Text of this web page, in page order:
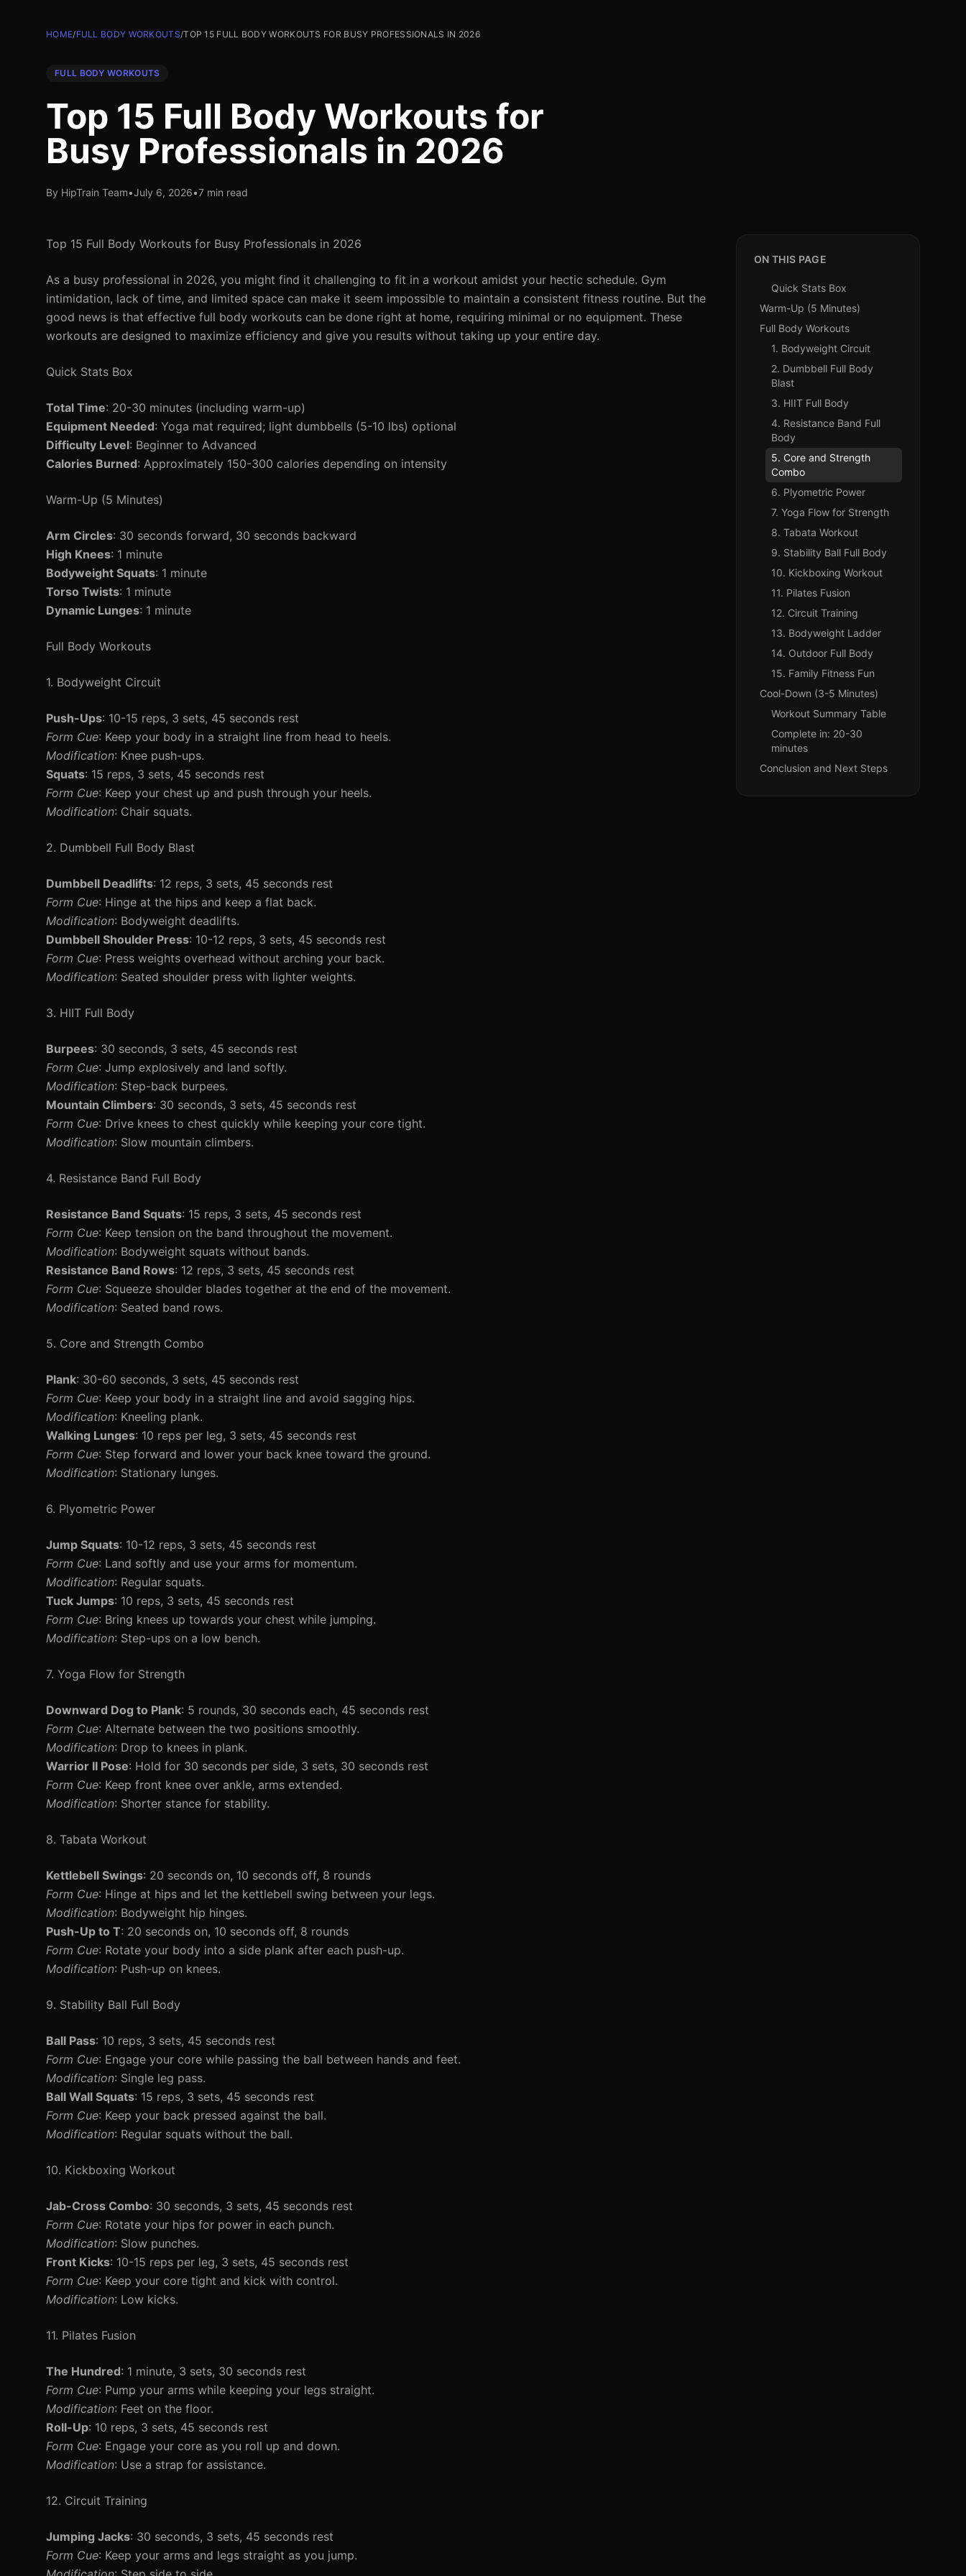
HOME/FULL BODY WORKOUTS/TOP 15 FULL BODY WORKOUTS FOR BUSY PROFESSIONALS IN 2026
FULL BODY WORKOUTS
Top 15 Full Body Workouts for
Busy Professionals in 2026
By HipTrain Team•July 6, 2026•7 min read
Top 15 Full Body Workouts for Busy Professionals in 2026
As a busy professional in 2026, you might find it challenging to fit in a workout amidst your hectic schedule. Gym
intimidation, lack of time, and limited space can make it seem impossible to maintain a consistent fitness routine. But the
good news is that effective full body workouts can be done right at home, requiring minimal or no equipment. These
workouts are designed to maximize efficiency and give you results without taking up your entire day.
Quick Stats Box
Total Time: 20-30 minutes (including warm-up)
Equipment Needed: Yoga mat required; light dumbbells (5-10 lbs) optional
Difficulty Level: Beginner to Advanced
Calories Burned: Approximately 150-300 calories depending on intensity
Warm-Up (5 Minutes)
Arm Circles: 30 seconds forward, 30 seconds backward
High Knees: 1 minute
Bodyweight Squats: 1 minute
Torso Twists: 1 minute
Dynamic Lunges: 1 minute
Full Body Workouts
1. Bodyweight Circuit
Push-Ups: 10-15 reps, 3 sets, 45 seconds rest
Form Cue: Keep your body in a straight line from head to heels.
Modification: Knee push-ups.
Squats: 15 reps, 3 sets, 45 seconds rest
Form Cue: Keep your chest up and push through your heels.
Modification: Chair squats.
2. Dumbbell Full Body Blast
Dumbbell Deadlifts: 12 reps, 3 sets, 45 seconds rest
Form Cue: Hinge at the hips and keep a flat back.
Modification: Bodyweight deadlifts.
Dumbbell Shoulder Press: 10-12 reps, 3 sets, 45 seconds rest
Form Cue: Press weights overhead without arching your back.
Modification: Seated shoulder press with lighter weights.
3. HIIT Full Body
Burpees: 30 seconds, 3 sets, 45 seconds rest
Form Cue: Jump explosively and land softly.
Modification: Step-back burpees.
Mountain Climbers: 30 seconds, 3 sets, 45 seconds rest
Form Cue: Drive knees to chest quickly while keeping your core tight.
Modification: Slow mountain climbers.
4. Resistance Band Full Body
Resistance Band Squats: 15 reps, 3 sets, 45 seconds rest
Form Cue: Keep tension on the band throughout the movement.
Modification: Bodyweight squats without bands.
Resistance Band Rows: 12 reps, 3 sets, 45 seconds rest
Form Cue: Squeeze shoulder blades together at the end of the movement.
Modification: Seated band rows.
5. Core and Strength Combo
Plank: 30-60 seconds, 3 sets, 45 seconds rest
Form Cue: Keep your body in a straight line and avoid sagging hips.
Modification: Kneeling plank.
Walking Lunges: 10 reps per leg, 3 sets, 45 seconds rest
Form Cue: Step forward and lower your back knee toward the ground.
Modification: Stationary lunges.
6. Plyometric Power
Jump Squats: 10-12 reps, 3 sets, 45 seconds rest
Form Cue: Land softly and use your arms for momentum.
Modification: Regular squats.
Tuck Jumps: 10 reps, 3 sets, 45 seconds rest
Form Cue: Bring knees up towards your chest while jumping.
Modification: Step-ups on a low bench.
7. Yoga Flow for Strength
Downward Dog to Plank: 5 rounds, 30 seconds each, 45 seconds rest
Form Cue: Alternate between the two positions smoothly.
Modification: Drop to knees in plank.
Warrior II Pose: Hold for 30 seconds per side, 3 sets, 30 seconds rest
Form Cue: Keep front knee over ankle, arms extended.
Modification: Shorter stance for stability.
8. Tabata Workout
Kettlebell Swings: 20 seconds on, 10 seconds off, 8 rounds
Form Cue: Hinge at hips and let the kettlebell swing between your legs.
Modification: Bodyweight hip hinges.
Push-Up to T: 20 seconds on, 10 seconds off, 8 rounds
Form Cue: Rotate your body into a side plank after each push-up.
Modification: Push-up on knees.
9. Stability Ball Full Body
Ball Pass: 10 reps, 3 sets, 45 seconds rest
Form Cue: Engage your core while passing the ball between hands and feet.
Modification: Single leg pass.
Ball Wall Squats: 15 reps, 3 sets, 45 seconds rest
Form Cue: Keep your back pressed against the ball.
Modification: Regular squats without the ball.
10. Kickboxing Workout
Jab-Cross Combo: 30 seconds, 3 sets, 45 seconds rest
Form Cue: Rotate your hips for power in each punch.
Modification: Slow punches.
Front Kicks: 10-15 reps per leg, 3 sets, 45 seconds rest
Form Cue: Keep your core tight and kick with control.
Modification: Low kicks.
11. Pilates Fusion
The Hundred: 1 minute, 3 sets, 30 seconds rest
Form Cue: Pump your arms while keeping your legs straight.
Modification: Feet on the floor.
Roll-Up: 10 reps, 3 sets, 45 seconds rest
Form Cue: Engage your core as you roll up and down.
Modification: Use a strap for assistance.
12. Circuit Training
Jumping Jacks: 30 seconds, 3 sets, 45 seconds rest
Form Cue: Keep your arms and legs straight as you jump.
ON THIS PAGE
Quick Stats Box
Warm-Up (5 Minutes)
Full Body Workouts
1. Bodyweight Circuit
2. Dumbbell Full Body
Blast
3. HIIT Full Body
4. Resistance Band Full
Body
5. Core and Strength
Combo
6. Plyometric Power
7. Yoga Flow for Strength
8. Tabata Workout
9. Stability Ball Full Body
10. Kickboxing Workout
11. Pilates Fusion
12. Circuit Training
13. Bodyweight Ladder
14. Outdoor Full Body
15. Family Fitness Fun
Cool-Down (3-5 Minutes)
Workout Summary Table
Complete in: 20-30
minutes
Conclusion and Next Steps